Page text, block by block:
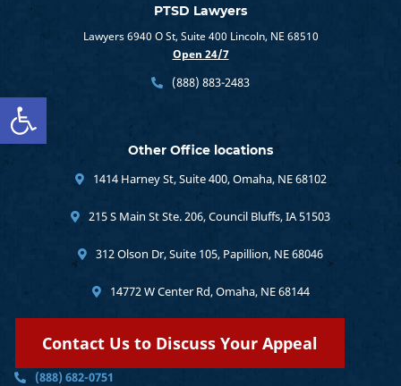
Open toolbar
PTSD Lawyers
Lawyers 6940 O St, Suite 400 Lincoln, NE 68510
Open 24/7
(888) 883-2483
Other Office locations
1414 Harney St, Suite 400, Omaha, NE 68102
215 S Main St Ste. 206, Council Bluffs, IA 51503
312 Olson Dr, Suite 105, Papillion, NE 68046
14772 W Center Rd, Omaha, NE 68144
Contact Us to Discuss Your Appeal
(888) 682-0751